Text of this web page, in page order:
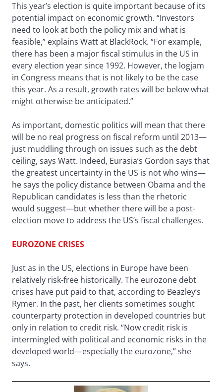
This year’s election is quite important because of its
potential impact on economic growth. “Investors
need to look at both the policy mix and what is
feasible,” explains Watt at BlackRock. “For example,
there has been a major fiscal stimulus in the US in
every election year since 1992. However, the logjam
in Congress means that is not likely to be the case
this year. As a result, growth rates will be below what
might otherwise be anticipated.”
As important, domestic politics will mean that there
will be no real progress on fiscal reform until 2013—
just muddling through on issues such as the debt
ceiling, says Watt. Indeed, Eurasia’s Gordon says that
the greatest uncertainty in the US is not who wins—
he says the policy distance between Obama and the
Republican candidates is less than the rhetoric
would suggest—but whether there will be a post-
election move to address the US’s fiscal challenges.
EUROZONE CRISES
Just as in the US, elections in Europe have been
relatively risk-free historically. The eurozone debt
crises have put paid to that, according to Beazley’s
Rymer. In the past, her clients sometimes sought
counterparty protection in developed countries but
only in relation to credit risk. “Now credit risk is
intermingled with political and economic risks in the
developed world—especially the eurozone,” she
says.